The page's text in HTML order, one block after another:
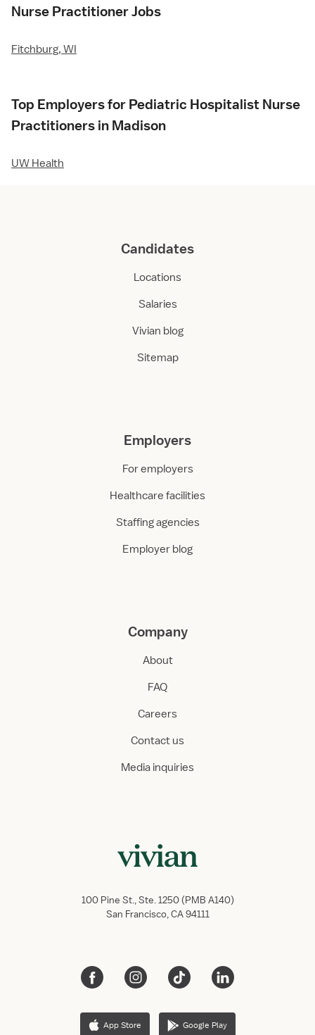
Nurse Practitioner Jobs
Fitchburg, WI
Top Employers for Pediatric Hospitalist Nurse
Practitioners in Madison
UW Health
Candidates
Locations
Salaries
Vivian blog
Sitemap
Employers
For employers
Healthcare facilities
Staffing agencies
Employer blog
Company
About
FAQ
Careers
Contact us
Media inquiries
100 Pine St., Ste. 1250 (PMB A140)
San Francisco, CA 94111
App Store Google Play